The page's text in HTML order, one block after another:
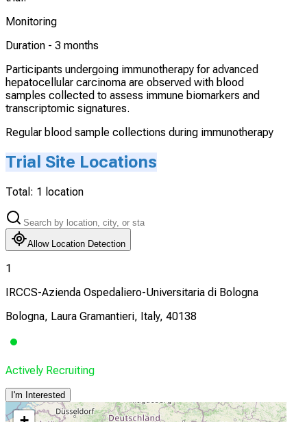
Monitoring
Duration - 3 months
Participants undergoing immunotherapy for advanced
hepatocellular carcinoma are observed with blood
samples collected to assess immune biomarkers and
transcriptomic signatures.
Regular blood sample collections during immunotherapy
Trial Site Locations
Total: 1 location
Allow Location Detection
1
IRCCS-Azienda Ospedaliero-Universitaria di Bologna
Bologna, Laura Gramantieri, Italy, 40138
Actively Recruiting
I'm Interested